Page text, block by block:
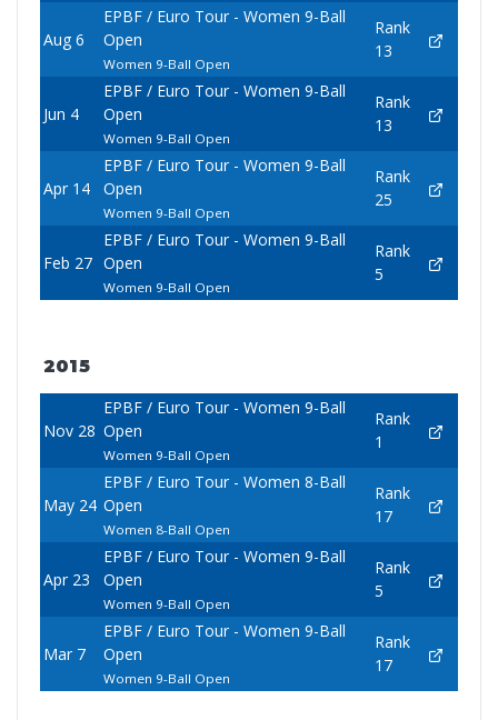
Aug 6
EPBF / Euro Tour - Women 9-Ball
Open
Women 9-Ball Open
Rank
13
Jun 4
EPBF / Euro Tour - Women 9-Ball
Open
Women 9-Ball Open
Rank
13
Apr 14
EPBF / Euro Tour - Women 9-Ball
Open
Women 9-Ball Open
Rank
25
Feb 27
EPBF / Euro Tour - Women 9-Ball
Open
Women 9-Ball Open
Rank
5
2015
Nov 28
EPBF / Euro Tour - Women 9-Ball
Open
Women 9-Ball Open
Rank
1
May 24
EPBF / Euro Tour - Women 8-Ball
Open
Women 8-Ball Open
Rank
17
Apr 23
EPBF / Euro Tour - Women 9-Ball
Open
Women 9-Ball Open
Rank
5
Mar 7
EPBF / Euro Tour - Women 9-Ball
Open
Women 9-Ball Open
Rank
17